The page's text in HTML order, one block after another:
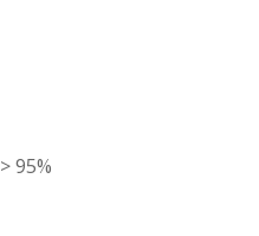
> 95%